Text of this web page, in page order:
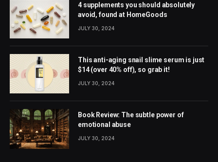
4 supplements you should absolutely
avoid, found at HomeGoods
JULY 30, 2024
This anti-aging snail slime serum is just
$14 (over 40% off), so grab it!
JULY 30, 2024
Book Review: The subtle power of
emotional abuse
JULY 30, 2024